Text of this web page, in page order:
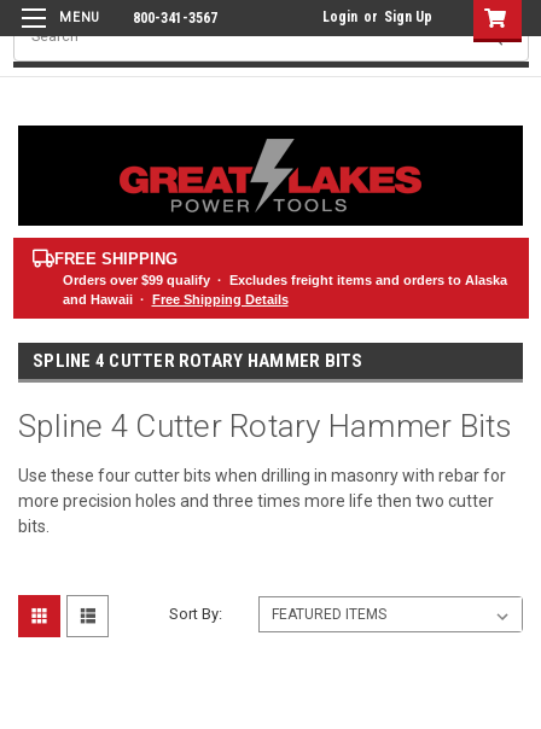
800-341-3567 Login or Sign Up
Search
FREE SHIPPING
Orders over $99qualify · Excludes freight items and orders to Alaska
and Hawaii · Free Shipping Details
SPLINE 4 CUTTER ROTARY HAMMER BITS
Spline 4 Cutter Rotary Hammer Bits
Use these four cutter bits when drilling in masonry with rebar for
more precision holes and three times more life then two cutter
bits.
Sort By: